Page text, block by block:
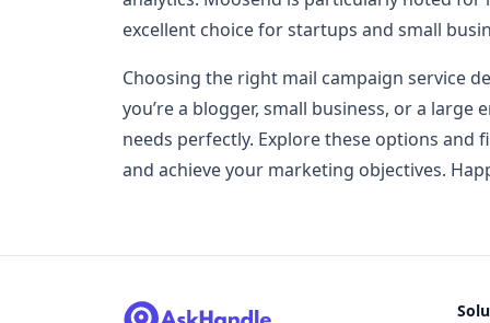
excellent choice for startups and small
Choosing the right mail campaign service
you’re a blogger, small business, or a
needs perfectly. Explore these options
and achieve your marketing objectives.